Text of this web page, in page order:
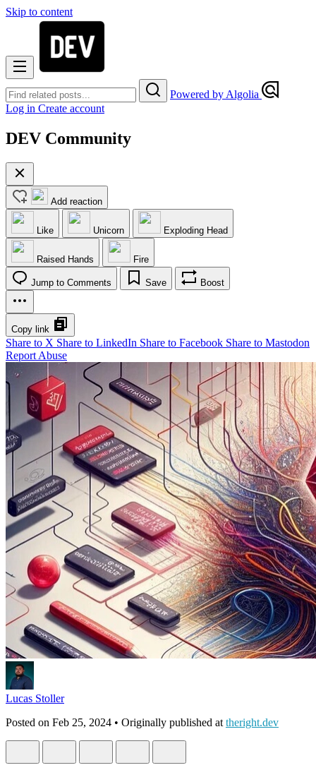
Skip to content
Powered by Algolia
Log in Create account
DEV Community
Add reaction
Like Unicorn Exploding Head
Raised Hands Fire
Jump to Comments Save Boost
Copy link
Share to X Share to LinkedIn Share to Facebook Share to Mastodon
Report Abuse
Lucas Stoller
Posted on Feb 25, 2024 • Originally published at theright.dev